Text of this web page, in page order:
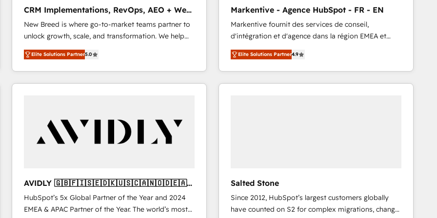
2️⃣ AIエージェント組織構築 営業・マーケティング業務
の一部をAIが自律実行する組織への移行を設計・実装。
Breeze・Claude等をHubSpotと連携させ、役割定義・
運用ルール・成果指標まで含めて設計します。 3️⃣ 全社
DX × AI推進のPMO伴走支援 複数部門をまたぐDX×AI変
革を、構想から実装・定着までPMOとして主導。「設
定の代行ではなく、設計の責任」を引き受け、部門横断
計・導線設計・テンプレート設計をContent Hubで一体
提供。 ▸ 既存CRM・MAからの移行支援：Salesforce・
Marketo・Pardot等からの移行、カスタム設計、履歴
ンツとサイト構造を最適化。 🏆 なぜ100incを選ぶの
か？ ✓ HubSpot Eliteパートナー認定 ✓ HubSpotアワ
ード受賞・HUGリーダー ✓ ISO27001:2022 /
ISO9001:2015 取得 ✓ 400社以上の導入実績 ✓
Type I and HIPAA attested for enterprise-grade data
security. 🏆 Why Bluleadz? GTM OS Partner | 16+
Years Experience | 1,000+ Five-Star Reviews
CRM Implementations, RevOps, AEO + Web,
Demand Gen
New Breed is where go-to-market teams partner to
unlock growth, scale, and transformation. We help
companies activate HubSpot’s AI-powered
customer platform and operationalize HubSpot’s
Loop Marketing framework through expert-led
services, smart agents, and purpose-built apps,
buyer journey for clean data, scalability, & reporting.
🎯Demand Gen & ABM: Drive pipeline with inbound,
ABM, AEO, SEO, & paid media. 👩‍💻Web Design:
AI, & maximize AEO with tailored AI services. 🧩
Integrations: Extend HubSpot with custom
integrations, hosting, & maintenance.
Elite Solutions Partner5.0
Markentive - Agence HubSpot - FR - EN
Markentive fournit des services de conseil,
d'intégration et d'agence dans la région EMEA et
North America. Avec plus de 115 experts en
marketing automation, Growth, Revops, CRM et
webdesign. Markentive is both a consulting firm, a
digital agency and an integrator. With over 115
Elite Solutions Partner4.9
AVIDLY 🇬🇧🇫🇮🇸🇪🇩🇰🇺🇸🇨🇦🇳🇴🇩🇪🇦🇺
🇳🇿
HubSpot’s 5x Global Partner of the Year and 2024
EMEA & APAC Partner of the Year. The world’s most
Salted Stone
Since 2012, HubSpot’s largest customers globally
have counted on S2 for complex migrations, change